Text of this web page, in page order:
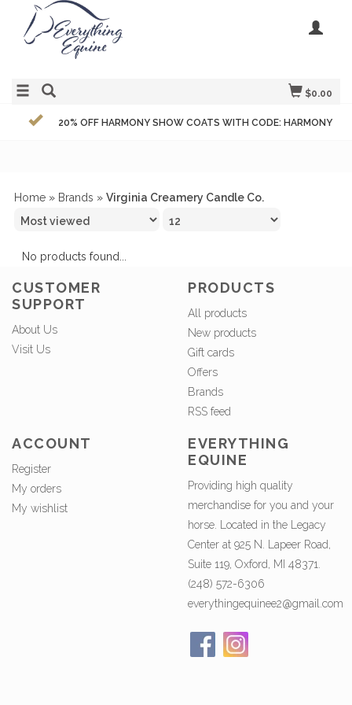
$0.00
20% OFF HARMONY SHOW COATS WITH CODE: HARMONY
Home » Brands » Virginia Creamery Candle Co.
No products found...
CUSTOMER
SUPPORT
About Us
Visit Us
PRODUCTS
All products
New products
Gift cards
Offers
Brands
RSS feed
ACCOUNT
Register
My orders
My wishlist
EVERYTHING
EQUINE
Providing high quality
merchandise for you and your
horse. Located in the Legacy
Center at 925 N. Lapeer Road,
Suite 119, Oxford, MI 48371.
(248) 572-6306
everythingequinee2@gmail.com